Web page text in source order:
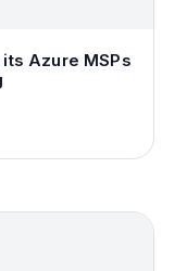
Azure MSPs